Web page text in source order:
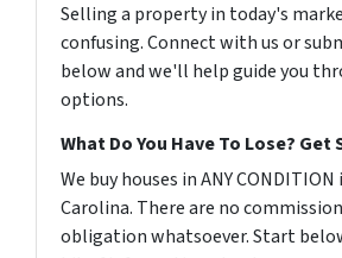
Selling a property in today's
confusing. Connect with us or
below and we'll help guide you
options.
What Do You Have To Lose?
We buy houses in ANY
Carolina. There are no
obligation whatsoever. Start